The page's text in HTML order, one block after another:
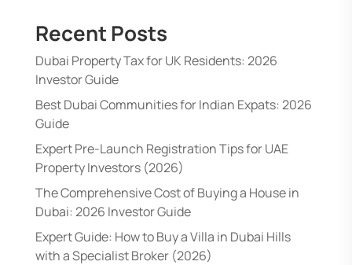
Recent Posts
Dubai Property Tax for UK Residents: 2026
Investor Guide
Best Dubai Communities for Indian Expats: 2026
Guide
Expert Pre-Launch Registration Tips for UAE
Property Investors (2026)
The Comprehensive Cost of Buying a House in
Dubai: 2026 Investor Guide
Expert Guide: How to Buy a Villa in Dubai Hills
with a Specialist Broker (2026)